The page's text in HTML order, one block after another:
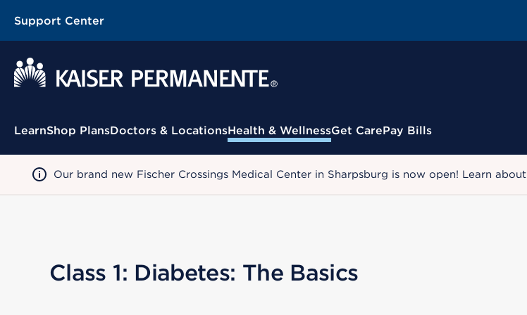
Support Center
Contextual Menu
LearnShop PlansDoctors & LocationsHealth & WellnessGet CarePay Bills
Our brand new Fischer Crossings Medical Center in Sharpsburg is now open! Learn about
Class 1: Diabetes: The Basics